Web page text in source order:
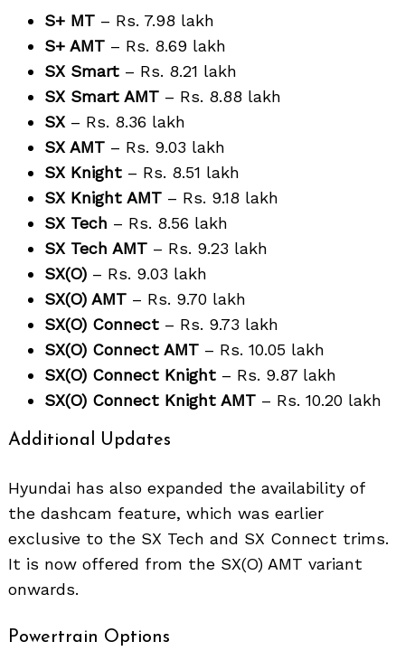
S+ MT – Rs. 7.98 lakh
S+ AMT – Rs. 8.69 lakh
SX Smart – Rs. 8.21 lakh
SX Smart AMT – Rs. 8.88 lakh
SX – Rs. 8.36 lakh
SX AMT – Rs. 9.03 lakh
SX Knight – Rs. 8.51 lakh
SX Knight AMT – Rs. 9.18 lakh
SX Tech – Rs. 8.56 lakh
SX Tech AMT – Rs. 9.23 lakh
SX(O) – Rs. 9.03 lakh
SX(O) AMT – Rs. 9.70 lakh
SX(O) Connect – Rs. 9.73 lakh
SX(O) Connect AMT – Rs. 10.05 lakh
SX(O) Connect Knight – Rs. 9.87 lakh
SX(O) Connect Knight AMT – Rs. 10.20 lakh
Additional Updates
Hyundai has also expanded the availability of
the dashcam feature, which was earlier
exclusive to the SX Tech and SX Connect trims.
It is now offered from the SX(O) AMT variant
onwards.
Powertrain Options
for: